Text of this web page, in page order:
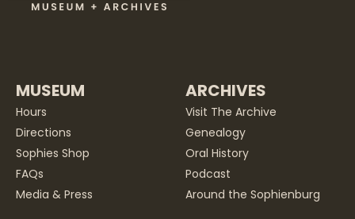
MUSEUM
Hours
Directions
Sophies Shop
FAQs
Media & Press
ARCHIVES
Visit The Archive
Genealogy
Oral History
Podcast
Around the Sophienburg